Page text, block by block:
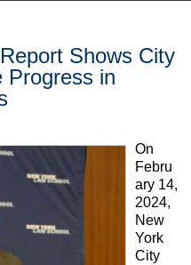
Shows City
Progress in
On
Febru
ary 14,
2024,
New
York
City